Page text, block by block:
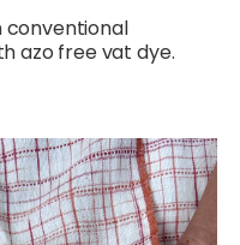
conventional
azo free vat dye.